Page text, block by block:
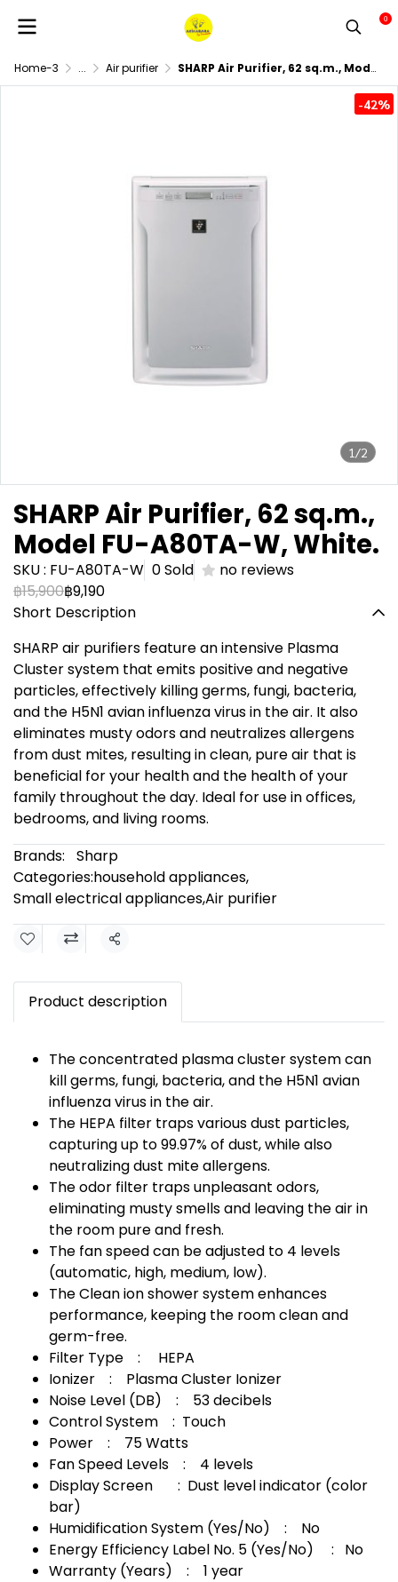
0
Home-3 ... Air purifier SHARP Air Purifier, 62 sq.m., Model FU-A80TA-W, White.
1/2
-42%
SHARP Air Purifier, 62 sq.m.,
Model FU-A80TA-W, White.
SKU : FU-A80TA-W 0 Sold
no reviews
฿15,900฿9,190
Short Description
SHARP air purifiers feature an intensive Plasma
Cluster system that emits positive and negative
particles, effectively killing germs, fungi, bacteria,
and the H5N1 avian influenza virus in the air. It also
eliminates musty odors and neutralizes allergens
from dust mites, resulting in clean, pure air that is
beneficial for your health and the health of your
family throughout the day. Ideal for use in offices,
bedrooms, and living rooms.
Brands:
Sharp
Categories:household appliances,
Small electrical appliances,Air purifier
Share
Product description
The concentrated plasma cluster system can
kill germs, fungi, bacteria, and the H5N1 avian
influenza virus in the air.
The HEPA filter traps various dust particles,
capturing up to 99.97% of dust, while also
neutralizing dust mite allergens.
The odor filter traps unpleasant odors,
eliminating musty smells and leaving the air in
the room pure and fresh.
The fan speed can be adjusted to 4 levels
(automatic, high, medium, low).
The Clean ion shower system enhances
performance, keeping the room clean and
germ-free.
Filter Type : HEPA
Ionizer : Plasma Cluster Ionizer
Noise Level (DB) : 53 decibels
Control System : Touch
Power : 75 Watts
Fan Speed ​​Levels : 4 levels
Display Screen : Dust level indicator (color
bar)
Humidification System (Yes/No) : No
Energy Efficiency Label No. 5 (Yes/No) : No
Warranty (Years) : 1 year